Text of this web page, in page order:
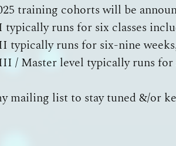
training cohorts will be
typically runs for six classes
typically runs for six-nine
/ Master level typically runs for
mailing list to stay tuned &/or